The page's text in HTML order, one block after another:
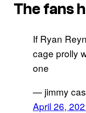
The fans
If Ryan
cage prolly
one
— jimmy
April 26,